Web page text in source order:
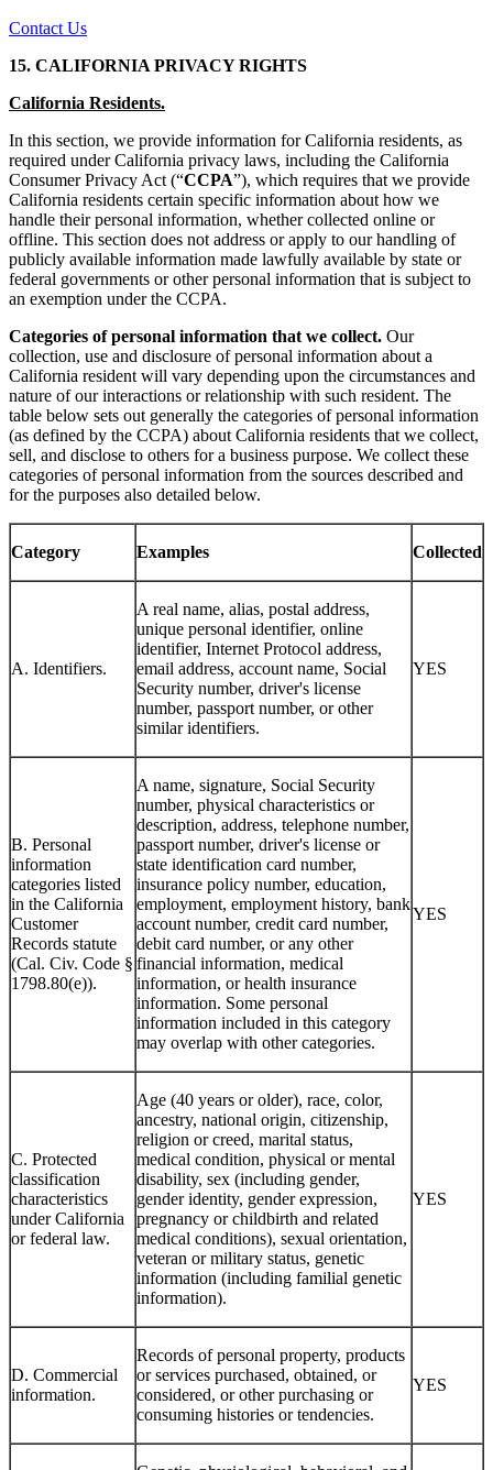
In this section, we provide information for California residents, as
required under California privacy laws, including the California
Consumer Privacy Act (“CCPA”), which requires that we provide
California residents certain specific information about how we
handle their personal information, whether collected online or
offline. This section does not address or apply to our handling of
publicly available information made lawfully available by state or
federal governments or other personal information that is subject to
Categories of personal information that we collect. Our
collection, use and disclosure of personal information about a
California resident will vary depending upon the circumstances and
nature of our interactions or relationship with such resident. The
table below sets out generally the categories of personal information
(as defined by the CCPA) about California residents that we collect,
sell, and disclose to others for a business purpose. We collect these
categories of personal information from the sources described and
A real name, alias, postal address,
unique personal identifier, online
identifier, Internet Protocol address,
email address, account name, Social
Security number, driver's license
number, passport number, or other
B. Personal
information
categories listed
in the California
Customer
Records statute
(Cal. Civ. Code §
A name, signature, Social Security
number, physical characteristics or
description, address, telephone number,
passport number, driver's license or
state identification card number,
insurance policy number, education,
employment, employment history, bank
account number, credit card number,
debit card number, or any other
financial information, medical
information, or health insurance
information. Some personal
information included in this category
C. Protected
classification
characteristics
under California
Age (40 years or older), race, color,
ancestry, national origin, citizenship,
religion or creed, marital status,
medical condition, physical or mental
disability, sex (including gender,
gender identity, gender expression,
pregnancy or childbirth and related
medical conditions), sexual orientation,
veteran or military status, genetic
information (including familial genetic
D. Commercial
Records of personal property, products
or services purchased, obtained, or
considered, or other purchasing or